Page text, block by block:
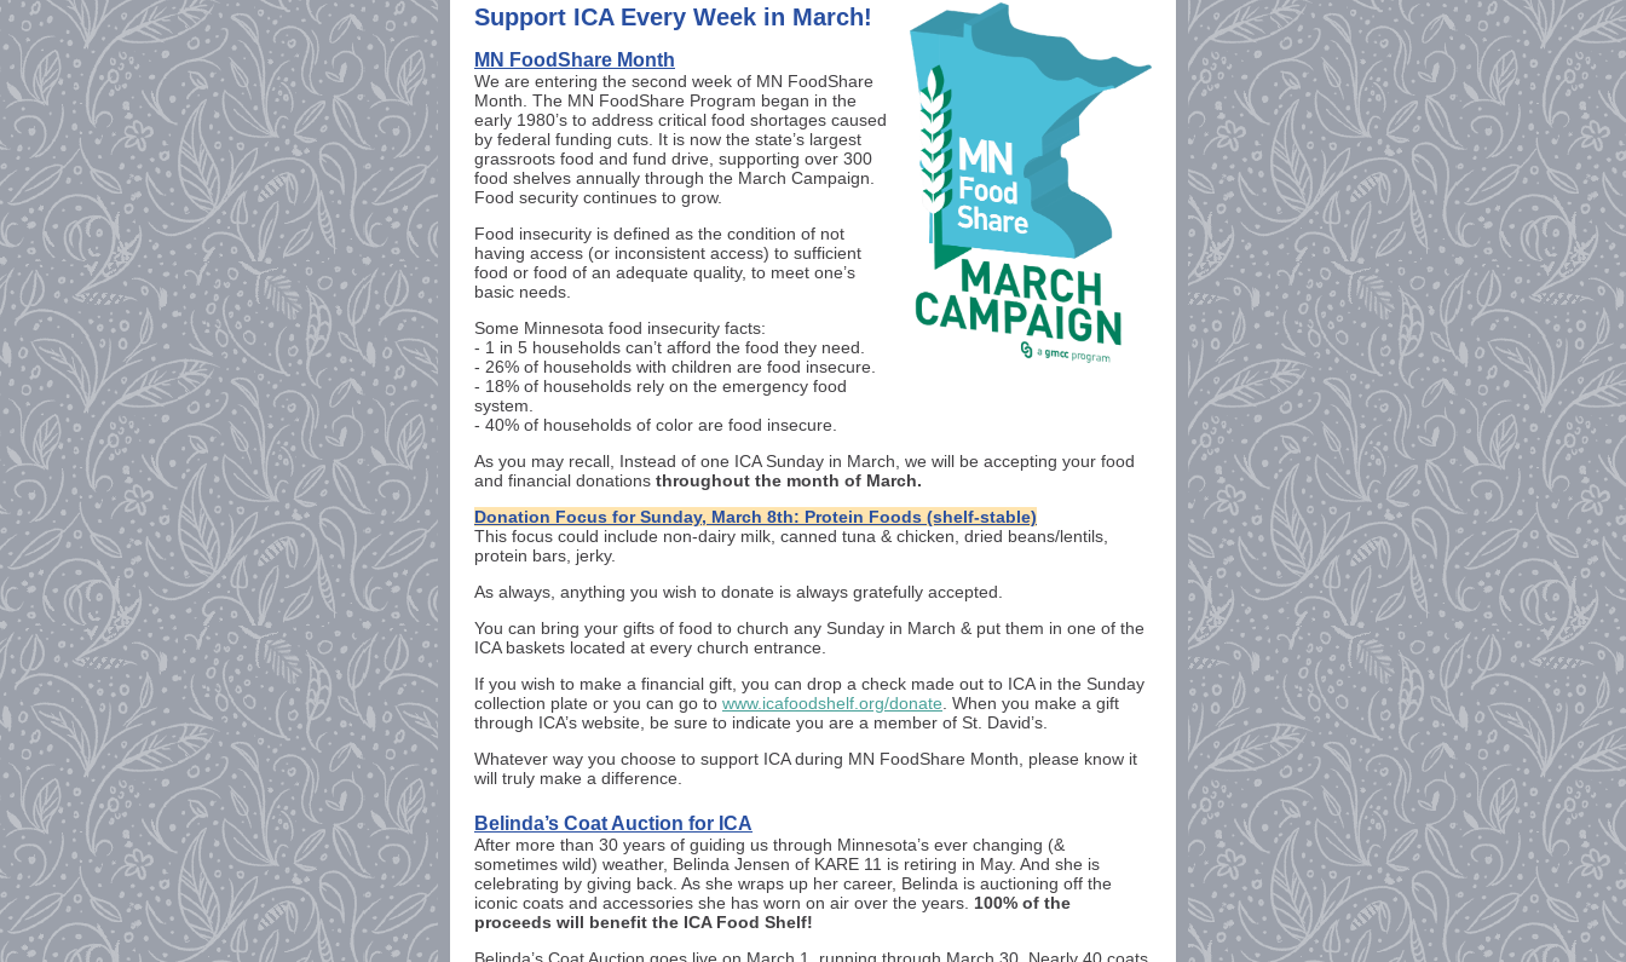
Support ICA Every Week in March!
MN FoodShare Month
We are entering the second week of MN FoodShare
Month. The MN FoodShare Program began in the
early 1980’s to address critical food shortages caused
by federal funding cuts. It is now the state’s largest
grassroots food and fund drive, supporting over 300
food shelves annually through the March Campaign.
Food security continues to grow.
Food insecurity is defined as the condition of not
having access (or inconsistent access) to sufficient
food or food of an adequate quality, to meet one’s
basic needs.
Some Minnesota food insecurity facts:
- 1 in 5 households can’t afford the food they need.
- 26% of households with children are food insecure.
- 18% of households rely on the emergency food
system.
- 40% of households of color are food insecure.
As you may recall, Instead of one ICA Sunday in March, we will be accepting your food
and financial donations throughout the month of March.
Donation Focus for Sunday, March 8th: Protein Foods (shelf-stable)
This focus could include non-dairy milk, canned tuna & chicken, dried beans/lentils,
protein bars, jerky.
As always, anything you wish to donate is always gratefully accepted.
You can bring your gifts of food to church any Sunday in March & put them in one of the
ICA baskets located at every church entrance.
If you wish to make a financial gift, you can drop a check made out to ICA in the Sunday
collection plate or you can go to www.icafoodshelf.org/donate . When you make a gift
through ICA’s website, be sure to indicate you are a member of St. David’s.
Whatever way you choose to support ICA during MN FoodShare Month, please know it
will truly make a difference.
Belinda’s Coat Auction for ICA
After more than 30 years of guiding us through Minnesota’s ever changing (&
sometimes wild) weather, Belinda Jensen of KARE 11 is retiring in May. And she is
celebrating by giving back. As she wraps up her career, Belinda is auctioning off the
iconic coats and accessories she has worn on air over the years. 100% of the
proceeds will benefit the ICA Food Shelf!